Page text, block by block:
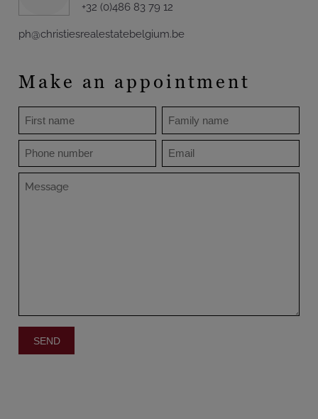
Make an appointment
+32 (0)486 83 79 12
ph@christiesrealestatebelgium.be